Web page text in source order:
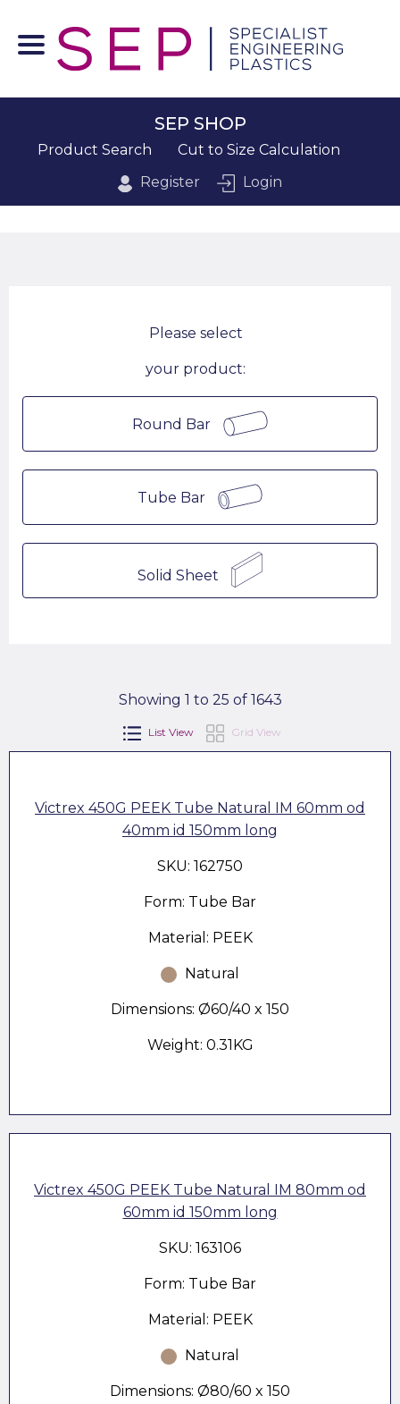
SEP SHOP
Product Search
Cut to Size Calculation
Register
Login
Please select
your product:
Round Bar
Tube Bar
Solid Sheet
Showing 1 to 25 of 1643
List View Grid View
Victrex 450G PEEK Tube Natural IM 60mm od
40mm id 150mm long
SKU: 162750
Form: Tube Bar
Material: PEEK
Natural
Dimensions: Ø60/40 x 150
Weight: 0.31KG
Victrex 450G PEEK Tube Natural IM 80mm od
60mm id 150mm long
SKU: 163106
Form: Tube Bar
Material: PEEK
Natural
Dimensions: Ø80/60 x 150